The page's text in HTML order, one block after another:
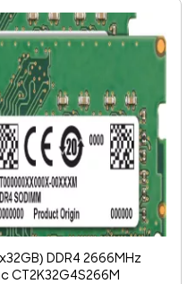
DDR4 2666MHz
CT2K32G4S266M